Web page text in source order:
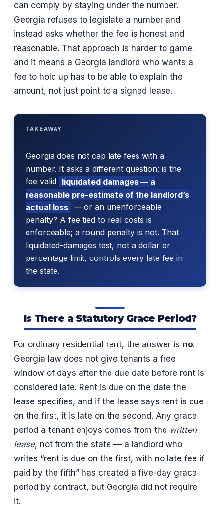
can comply by staying under the number.
Georgia refuses to legislate a number and
instead asks whether the fee is honest and
reasonable. That approach is harder to game,
and it means a Georgia landlord who wants a
fee to hold up has to be able to explain the
amount, not just point to a signed lease.
TAKEAWAY
Georgia does not cap late fees with a
number. It asks a different question: is the
fee valid liquidated damages — a
reasonable pre-estimate of the landlord’s
actual loss — or an unenforceable
penalty? A fee tied to real costs is
enforceable; a round penalty is not. That
liquidated-damages test, not a dollar or
percentage limit, controls every late fee in
the state.
Is There a Statutory Grace Period?
For ordinary residential rent, the answer is no.
Georgia law does not give tenants a free
window of days after the due date before rent is
considered late. Rent is due on the date the
lease specifies, and if the lease says rent is due
on the first, it is late on the second. Any grace
period a tenant enjoys comes from the written
lease, not from the state — a landlord who
writes “rent is due on the first, with no late fee if
paid by the fifth” has created a five-day grace
period by contract, but Georgia did not require
it.